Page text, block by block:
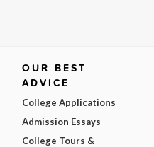
OUR BEST
ADVICE
College Applications
Admission Essays
College Tours &